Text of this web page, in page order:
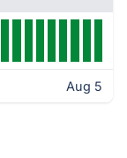
Aug 5